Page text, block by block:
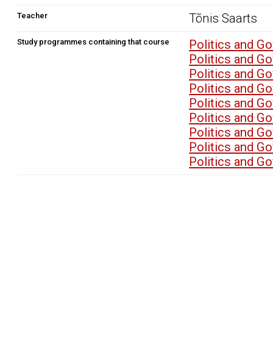
Teacher Tõnis Saarts
Study programmes containing that course
Politics and
Politics and
Politics and
Politics and
Politics and
Politics and
Politics and
Politics and
Politics and